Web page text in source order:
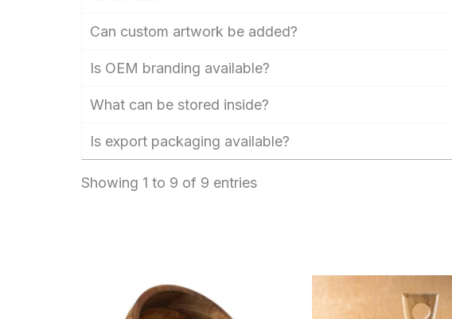
Can custom artwork be added?
Is OEM branding available?
What can be stored inside?
Is export packaging available?
Showing 1 to 9 of 9 entries